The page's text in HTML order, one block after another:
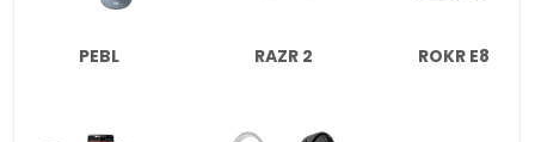
PEBL RAZR 2 ROKR E8